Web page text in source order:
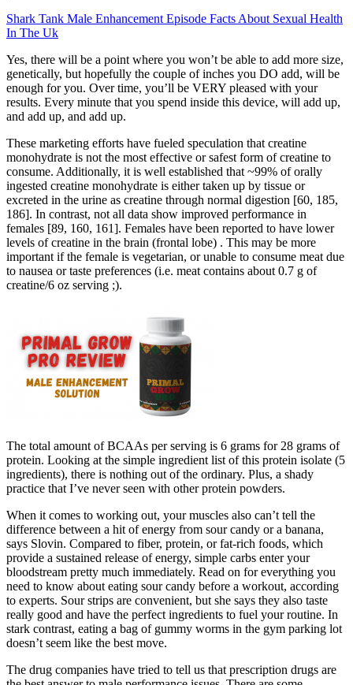
Shark Tank Male Enhancement Episode Facts About Sexual Health
In The Uk
Yes, there will be a point where you won’t be able to add more size,
genetically, but hopefully the couple of inches you DO add, will be
enough for you. Over time, you’ll be VERY pleased with your
results. Every minute that you spend inside this device, will add up,
and add up, and add up.
These marketing efforts have fueled speculation that creatine
monohydrate is not the most effective or safest form of creatine to
consume. Additionally, it is well established that ~99% of orally
ingested creatine monohydrate is either taken up by tissue or
excreted in the urine as creatine through normal digestion [60, 185,
186]. In contrast, not all data show improved performance in
females [89, 160, 161]. Females have been reported to have lower
levels of creatine in the brain (frontal lobe) . This may be more
important if the female is vegetarian, or unable to consume meat due
to nausea or taste preferences (i.e. meat contains about 0.7 g of
creatine/6 oz serving ;).
The total amount of BCAAs per serving is 6 grams for 28 grams of
protein. Looking at the simple ingredient list of this protein isolate (5
ingredients), there is nothing out of the ordinary. Plus, a shady
practice that I’ve never seen with other protein powders.
When it comes to working out, your muscles also can’t tell the
difference between a hit of energy from sour candy or a banana,
says Slovin. Compared to fiber, protein, or fat-rich foods, which
provide a sustained release of energy, simple carbs enter your
bloodstream pretty much immediately. Read on for everything you
need to know about eating sour candy before a workout, according
to experts. Sour strips are convenient, but she says they also taste
really good and have the perfect ingredients to fuel your routine. In
stark contrast, eating a bag of gummy worms in the gym parking lot
doesn’t seem like the best move.
The drug companies have tried to tell us that prescription drugs are